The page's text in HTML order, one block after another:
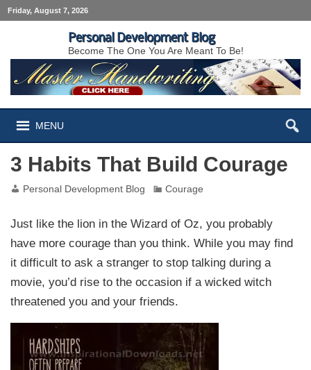
Friday, August 7, 2026
Personal Development Blog
Become The One You Are Meant To Be!
MENU
3 Habits That Build Courage
Personal Development Blog Courage
Just like the lion in the Wizard of Oz, you probably
have more courage than you think. While you may find
it difficult to ask a stranger to stop talking during a
movie, you’d rise to the occasion if a wicked witch
threatened you and your friends.